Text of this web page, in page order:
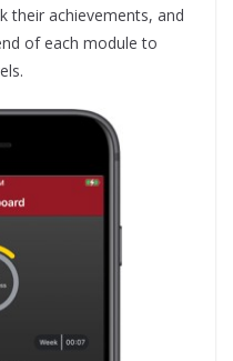
their achievements, and
of each module to